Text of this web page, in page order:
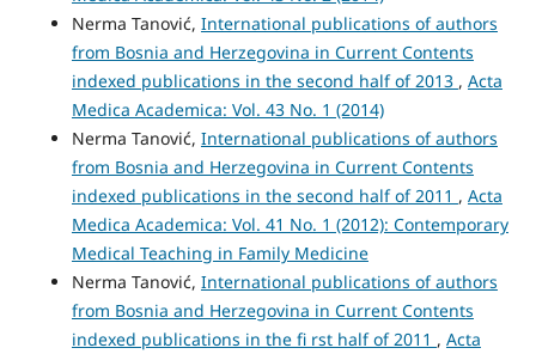
Nerma Tanović, International publications of authors
from Bosnia and Herzegovina in Current Contents
indexed publications in the second half of 2013 , Acta
Medica Academica: Vol. 43 No. 1 (2014)
Nerma Tanović, International publications of authors
from Bosnia and Herzegovina in Current Contents
indexed publications in the second half of 2011 , Acta
Medica Academica: Vol. 41 No. 1 (2012): Contemporary
Medical Teaching in Family Medicine
Nerma Tanović, International publications of authors
from Bosnia and Herzegovina in Current Contents
indexed publications in the fi rst half of 2011 , Acta